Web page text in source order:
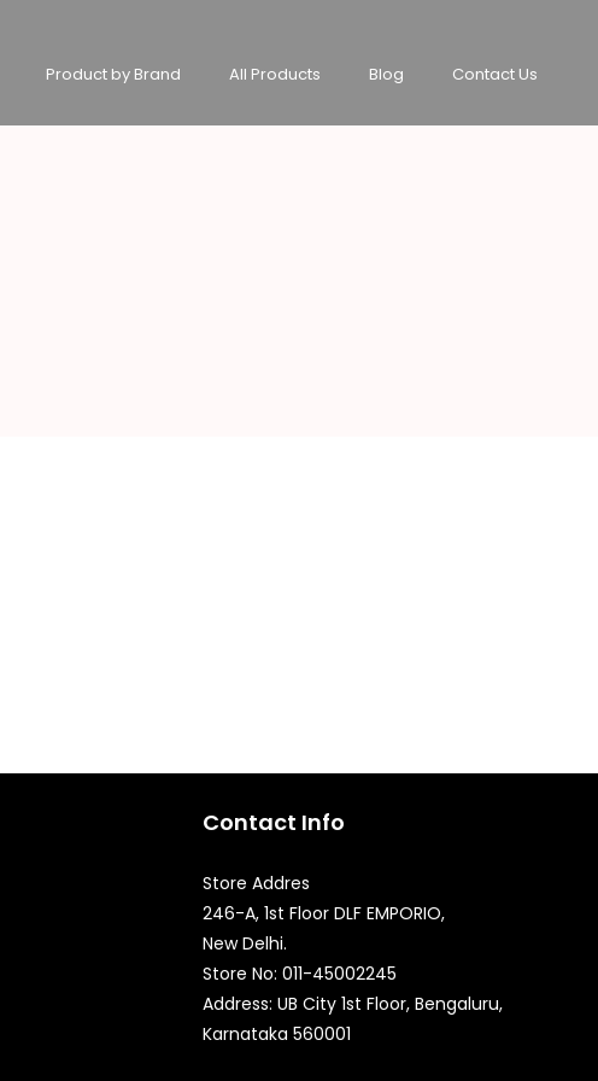
Product by Brand All Products Blog Contact Us
Contact Info
Store Addres
246-A, 1st Floor DLF EMPORIO,
New Delhi.
Store No: 011-45002245
Address: UB City 1st Floor, Bengaluru,
Karnataka 560001